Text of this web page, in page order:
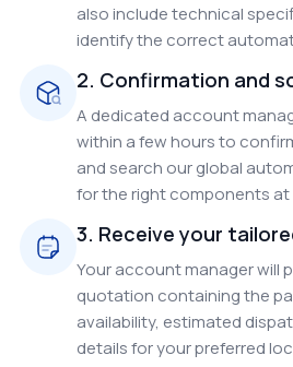
also include technical
identify the correct
2. Confirmation and
A dedicated account
within a few hours to
and search our global
for the right components
3. Receive your
Your account manager will
quotation containing the
availability, estimated
details for your preferred